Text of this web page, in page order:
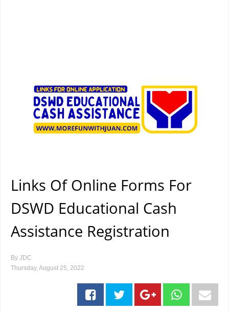
Links Of Online Forms For
DSWD Educational Cash
Assistance Registration
By JDC
Thursday, August 25, 2022